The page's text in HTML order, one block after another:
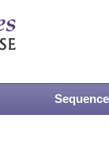
Sequence